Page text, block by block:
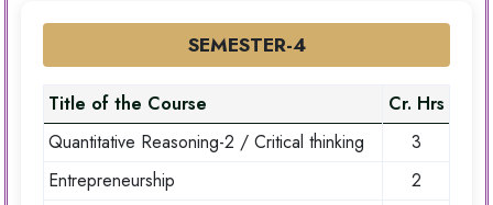
SEMESTER-4
Title of the Course
Cr. Hrs
Quantitative Reasoning-2 / Critical thinking
3
Entrepreneurship
2